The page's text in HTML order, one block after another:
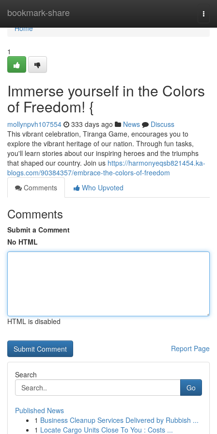
bookmark-share
Home
Home
1
Immerse yourself in the Colors
of Freedom! {
mollynpvh107554 333 days ago News
Discuss
This vibrant celebration, Tiranga Game, encourages you to
explore the vibrant heritage of our nation. Through fun tasks,
you'll learn stories about our inspiring heroes and the triumphs
that shaped our country. Join us https://harmonyeqsb821454.ka-
blogs.com/90384357/embrace-the-colors-of-freedom
Comments
Who Upvoted
Comments
Submit a Comment
No HTML
HTML is disabled
Report Page
Search
Go
Published News
1 Business Cleanup Services Delivered by Rubbish ...
1 Locate Cargo Units Close To You : Costs ...